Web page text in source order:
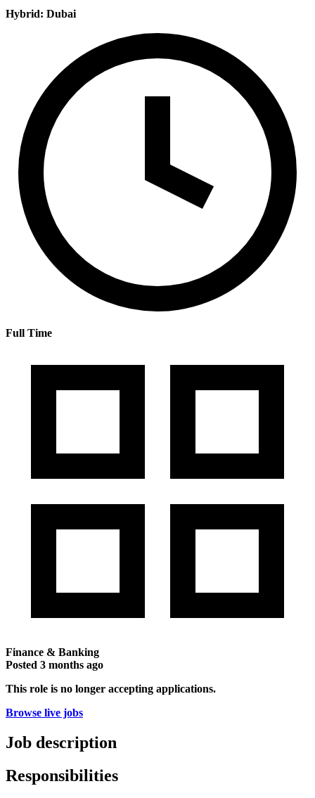
Hybrid: Dubai
Full Time
Finance & Banking
Posted 3 months ago
This role is no longer accepting applications.
Browse live jobs
Job description
Responsibilities